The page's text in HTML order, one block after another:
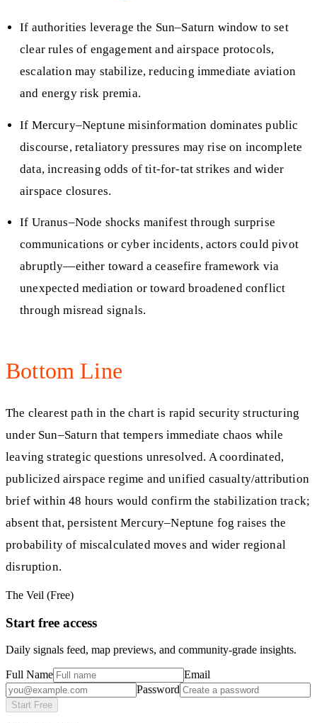
If authorities leverage the Sun–Saturn window to set
clear rules of engagement and airspace protocols,
escalation may stabilize, reducing immediate aviation
and energy risk premia.
If Mercury–Neptune misinformation dominates public
discourse, retaliatory pressures may rise on incomplete
data, increasing odds of tit-for-tat strikes and wider
airspace closures.
If Uranus–Node shocks manifest through surprise
communications or cyber incidents, actors could pivot
abruptly—either toward a ceasefire framework via
unexpected mediation or toward broadened conflict
through misread signals.
Bottom Line
The clearest path in the chart is rapid security structuring
under Sun–Saturn that tempers immediate chaos while
leaving strategic questions unresolved. A coordinated,
publicized airspace regime and unified casualty/attribution
brief within 48 hours would confirm the stabilization track;
absent that, persistent Mercury–Neptune fog raises the
probability of miscalculated moves and wider regional
disruption.
The Veil (Free)
Start free access
Daily signals feed, map previews, and community-grade insights.
Full Name
Email
Password
Start Free